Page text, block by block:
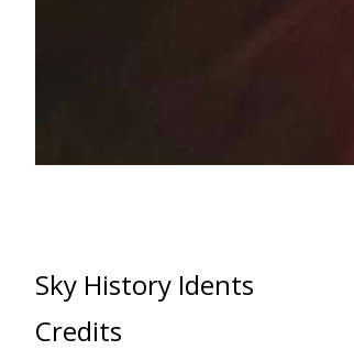
Sky History Idents
Credits